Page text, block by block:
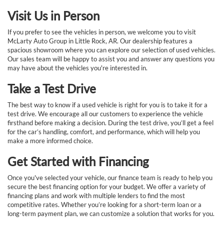
Visit Us in Person
If you prefer to see the vehicles in person, we welcome you to visit
McLarty Auto Group in Little Rock, AR. Our dealership features a
spacious showroom where you can explore our selection of used vehicles.
Our sales team will be happy to assist you and answer any questions you
may have about the vehicles you're interested in.
Take a Test Drive
The best way to know if a used vehicle is right for you is to take it for a
test drive. We encourage all our customers to experience the vehicle
firsthand before making a decision. During the test drive, you’ll get a feel
for the car’s handling, comfort, and performance, which will help you
make a more informed choice.
Get Started with Financing
Once you've selected your vehicle, our finance team is ready to help you
secure the best financing option for your budget. We offer a variety of
financing plans and work with multiple lenders to find the most
competitive rates. Whether you’re looking for a short-term loan or a
long-term payment plan, we can customize a solution that works for you.